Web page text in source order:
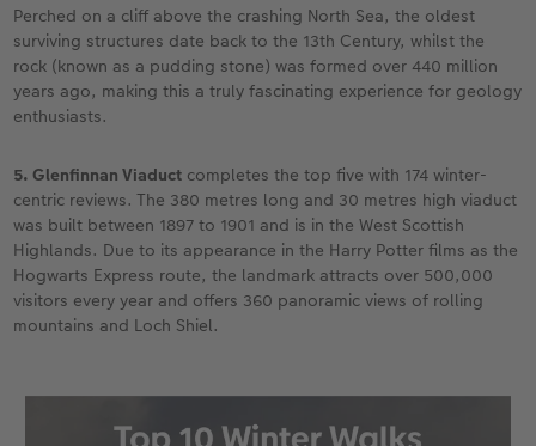
Perched on a cliff above the crashing North Sea, the oldest
surviving structures date back to the 13th Century, whilst the
rock (known as a pudding stone) was formed over 440 million
years ago, making this a truly fascinating experience for geology
enthusiasts.
5. Glenfinnan Viaduct completes the top five with 174 winter-
centric reviews. The 380 metres long and 30 metres high viaduct
was built between 1897 to 1901 and is in the West Scottish
Highlands. Due to its appearance in the Harry Potter films as the
Hogwarts Express route, the landmark attracts over 500,000
visitors every year and offers 360 panoramic views of rolling
mountains and Loch Shiel.